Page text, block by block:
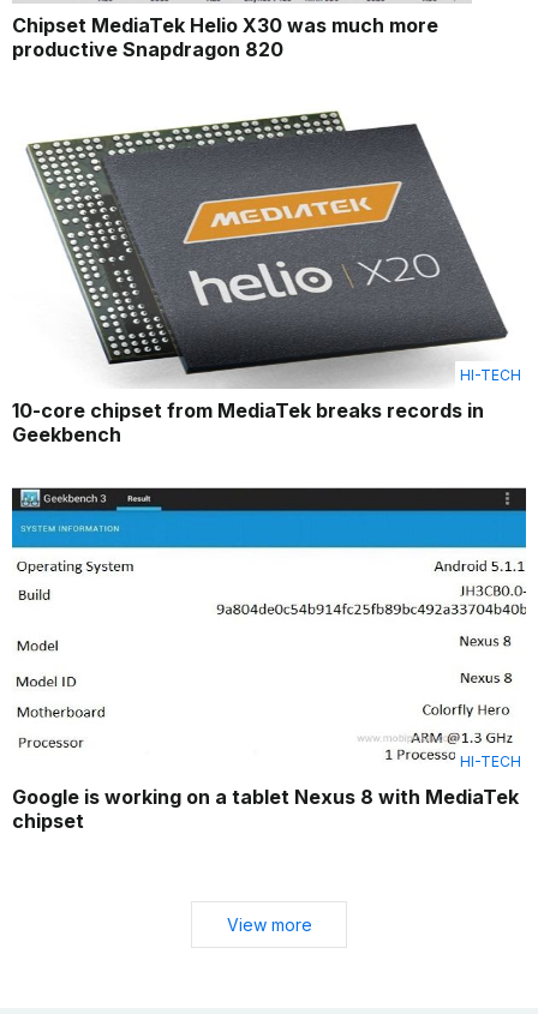
Chipset MediaTek Helio X30 was much more
productive Snapdragon 820
HI-TECH
10-core chipset from MediaTek breaks records in
Geekbench
HI-TECH
Google is working on a tablet Nexus 8 with MediaTek
chipset
View more